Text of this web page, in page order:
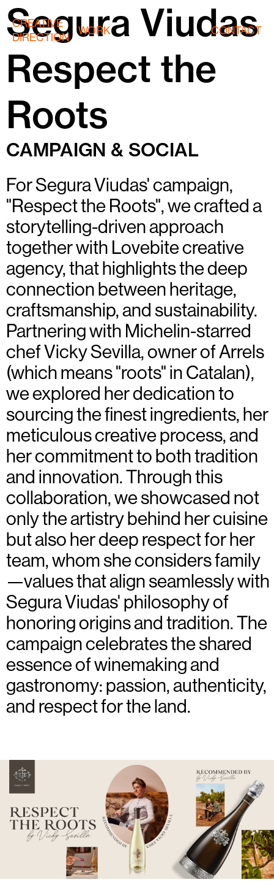
CREATIVE
DIRECTION
WORK CONTACT
Segura Viudas
Respect the
Roots
CAMPAIGN & SOCIAL
For Segura Viudas' campaign,
"Respect the Roots", we crafted a
storytelling-driven approach
together with Lovebite creative
agency, that highlights the deep
connection between heritage,
craftsmanship, and sustainability.
Partnering with Michelin-starred
chef Vicky Sevilla, owner of Arrels
(which means "roots" in Catalan),
we explored her dedication to
sourcing the finest ingredients, her
meticulous creative process, and
her commitment to both tradition
and innovation. Through this
collaboration, we showcased not
only the artistry behind her cuisine
but also her deep respect for her
team, whom she considers family
—values that align seamlessly with
Segura Viudas' philosophy of
honoring origins and tradition. The
campaign celebrates the shared
essence of winemaking and
gastronomy: passion, authenticity,
and respect for the land.